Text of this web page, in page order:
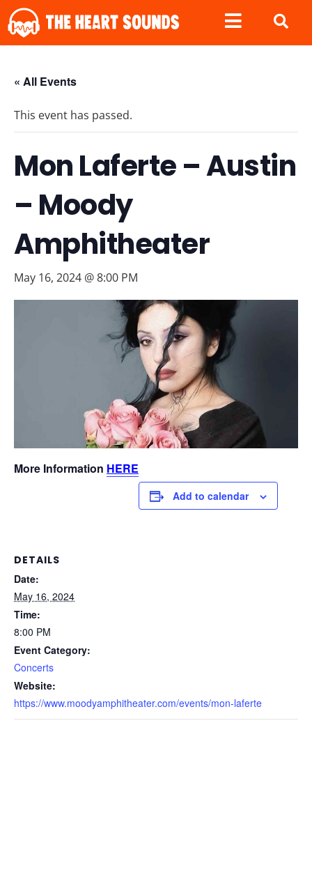
« All Events
This event has passed.
Mon Laferte – Austin
– Moody
Amphitheater
May 16, 2024 @ 8:00 PM
More Information HERE
Add to calendar
DETAILS
Date:
May 16, 2024
Time:
8:00 PM
Event Category:
Concerts
Website:
https://www.moodyamphitheater.com/events/mon-laferte